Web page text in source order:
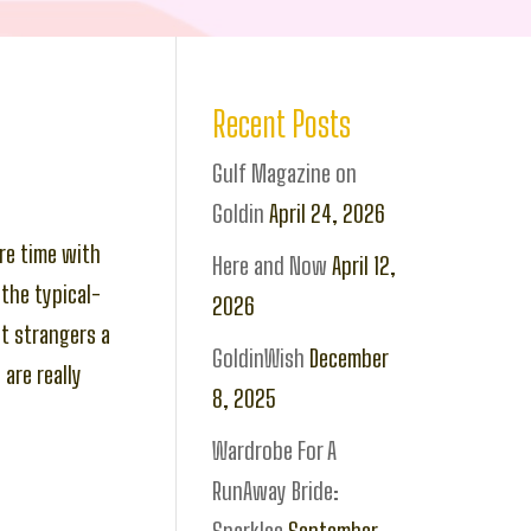
time with
typical-
strangers a
really
Recent Posts
Gulf Magazine on
Goldin April 24, 2026
Here and Now April 12,
2026
GoldinWish December
8, 2025
Wardrobe For A
RunAway Bride: